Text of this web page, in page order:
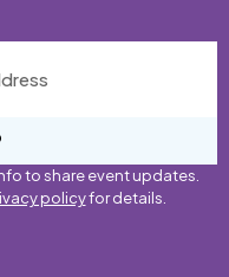
to share event updates.
policyfor details.